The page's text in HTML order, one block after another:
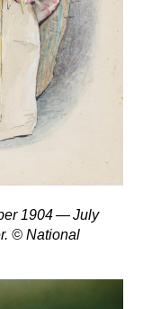
1904— July
© National